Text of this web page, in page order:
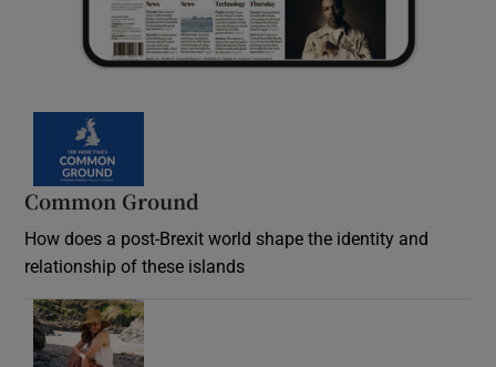
Common Ground
How does a post-Brexit world shape the identity and
relationship of these islands